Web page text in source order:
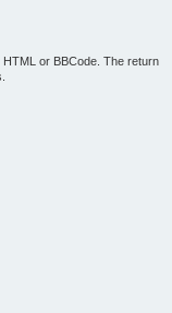
or BBCode. The return